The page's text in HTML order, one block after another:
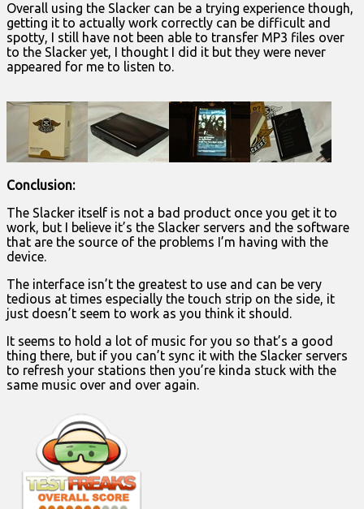
Overall using the Slacker can be a trying experience though,
getting it to actually work correctly can be difficult and
spotty, I still have not been able to transfer MP3 files over
to the Slacker yet, I thought I did it but they were never
appeared for me to listen to.
Conclusion:
The Slacker itself is not a bad product once you get it to
work, but I believe it’s the Slacker servers and the software
that are the source of the problems I’m having with the
device.
The interface isn’t the greatest to use and can be very
tedious at times especially the touch strip on the side, it
just doesn’t seem to work as you think it should.
It seems to hold a lot of music for you so that’s a good
thing there, but if you can’t sync it with the Slacker servers
to refresh your stations then you’re kinda stuck with the
same music over and over again.